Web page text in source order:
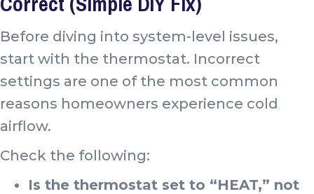
Before diving into system-level issues,
start with the thermostat. Incorrect
settings are one of the most common
reasons homeowners experience cold
airflow.
Check the following:
Is the thermostat set to “HEAT,” not